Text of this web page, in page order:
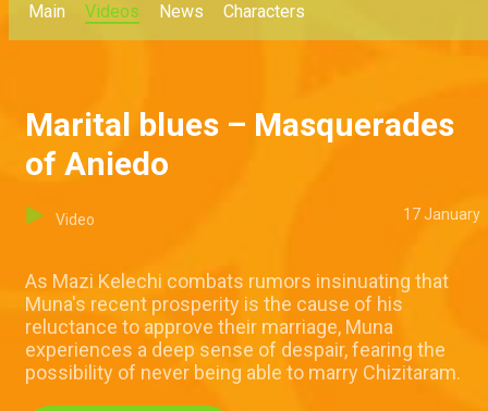
Main Videos News Characters
Marital blues – Masquerades
of Aniedo
Video 17 January
As Mazi Kelechi combats rumors insinuating that
Muna's recent prosperity is the cause of his
reluctance to approve their marriage, Muna
experiences a deep sense of despair, fearing the
possibility of never being able to marry Chizitaram.